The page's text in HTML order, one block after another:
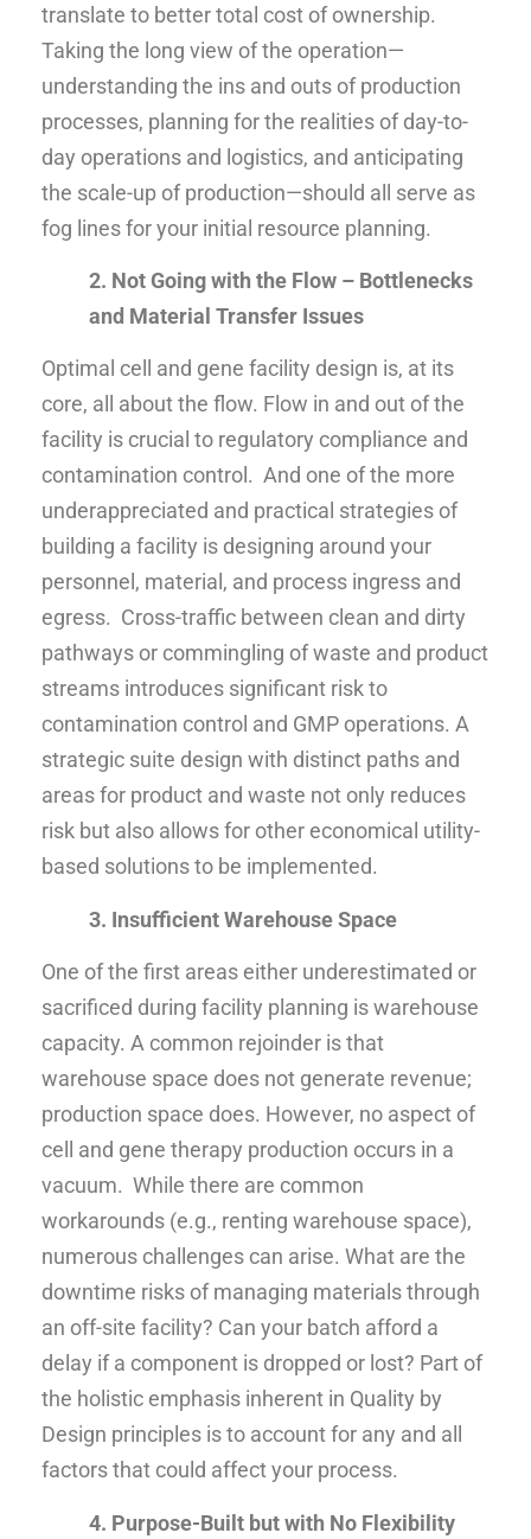
translate to better total cost of ownership.
Taking the long view of the operation—
understanding the ins and outs of production
processes, planning for the realities of day-to-
day operations and logistics, and anticipating
the scale-up of production—should all serve as
fog lines for your initial resource planning.
2. Not Going with the Flow – Bottlenecks
and Material Transfer Issues
Optimal cell and gene facility design is, at its
core, all about the flow. Flow in and out of the
facility is crucial to regulatory compliance and
contamination control. And one of the more
underappreciated and practical strategies of
building a facility is designing around your
personnel, material, and process ingress and
egress. Cross-traffic between clean and dirty
pathways or commingling of waste and product
streams introduces significant risk to
contamination control and GMP operations. A
strategic suite design with distinct paths and
areas for product and waste not only reduces
risk but also allows for other economical utility-
based solutions to be implemented.
3. Insufficient Warehouse Space
One of the first areas either underestimated or
sacrificed during facility planning is warehouse
capacity. A common rejoinder is that
warehouse space does not generate revenue;
production space does. However, no aspect of
cell and gene therapy production occurs in a
vacuum. While there are common
workarounds (e.g., renting warehouse space),
numerous challenges can arise. What are the
downtime risks of managing materials through
an off-site facility? Can your batch afford a
delay if a component is dropped or lost? Part of
the holistic emphasis inherent in Quality by
Design principles is to account for any and all
factors that could affect your process.
4. Purpose-Built but with No Flexibility